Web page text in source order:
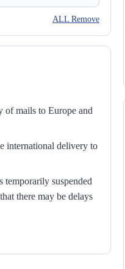
ALL Remove
of mails to Europe and
international delivery to
temporarily suspended
there may be delays